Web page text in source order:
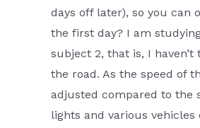
days off later), so you can
the first day? I am
subject 2, that is, I
the road. As the speed of
adjusted compared to the
lights and various